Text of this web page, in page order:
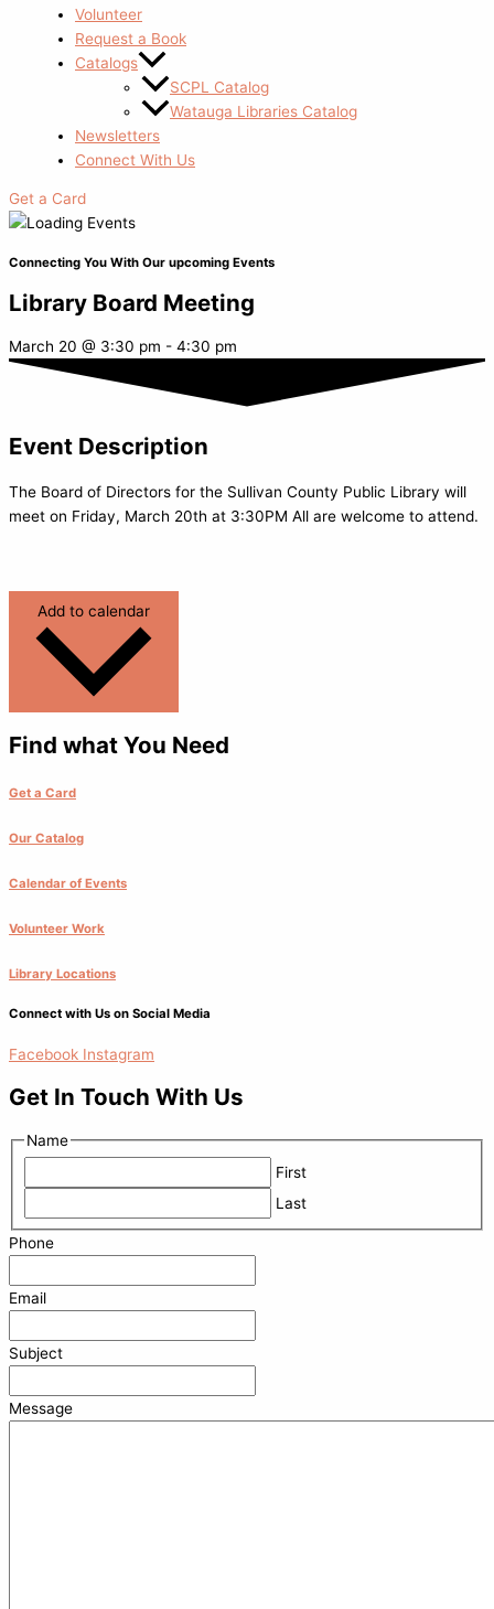
Volunteer
Request a Book
Catalogs
SCPL Catalog
Watauga Libraries Catalog
Newsletters
Connect With Us
Get a Card
Connecting You With Our upcoming Events
Library Board Meeting
March 20 @ 3:30 pm - 4:30 pm
Event Description
The Board of Directors for the Sullivan County Public Library will
meet on Friday, March 20th at 3:30PM All are welcome to attend.
Find what You Need
Get a Card
Our Catalog
Calendar of Events
Volunteer Work
Library Locations
Connect with Us on Social Media
Facebook Instagram
Get In Touch With Us
Name
First
Last
Phone
Email
Subject
Message